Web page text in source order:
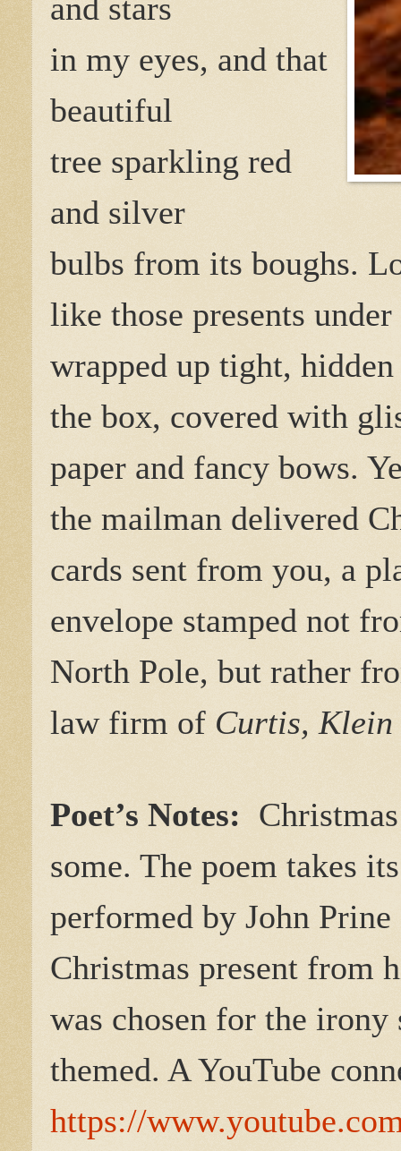
and stars
in my eyes, and that
beautiful
tree sparkling red
and silver
bulbs from its boughs.
like those presents under
wrapped up tight,
the box, covered with
paper and fancy bows.
the mailman delivered
cards sent from you, a
envelope stamped not
North Pole, but rather
law firm of Curtis,
Poet’s Notes:
some. The poem takes
performed by John
Christmas present from
was chosen for the
themed. A YouTube
https://